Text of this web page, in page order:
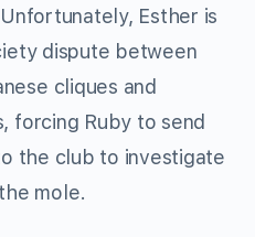
Esther is
dispute between
cliques and
forcing Ruby to send
the club to investigate
mole.